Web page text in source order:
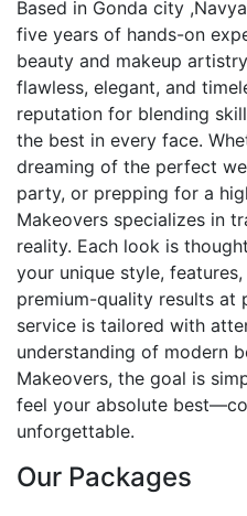
Based in Gonda city
five years of hands-on
beauty and makeup
flawless, elegant, and
reputation for blending
the best in every face.
dreaming of the perfect
party, or prepping for a
Makeovers specializes in
reality. Each look is
your unique style,
premium-quality results at
service is tailored with
understanding of modern
Makeovers, the goal is
feel your absolute
unforgettable.
Our Packages